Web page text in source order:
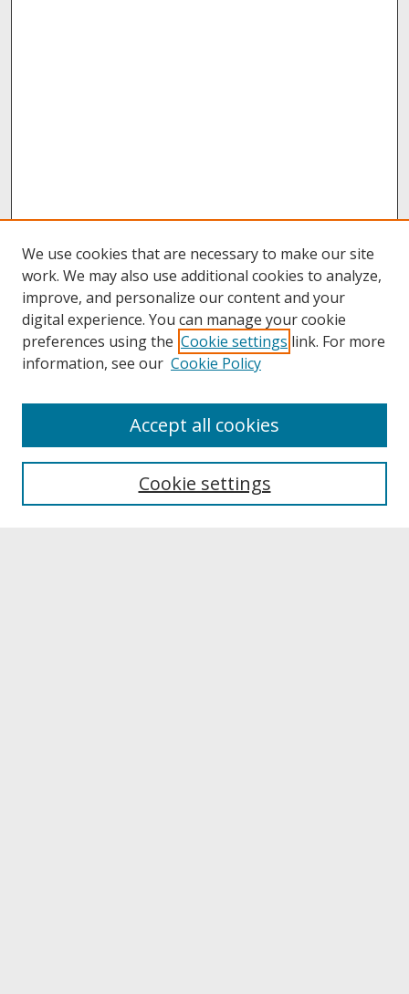
About UNCOpen
Archives & Special Collections
We use cookies that are necessary to make our site
work. We may also use additional cookies to analyze,
improve, and personalize our content and your
digital experience. You can manage your cookie
preferences using the Cookie settings link. For more
information, see our Cookie Policy
Cookie settings
Accept all cookies